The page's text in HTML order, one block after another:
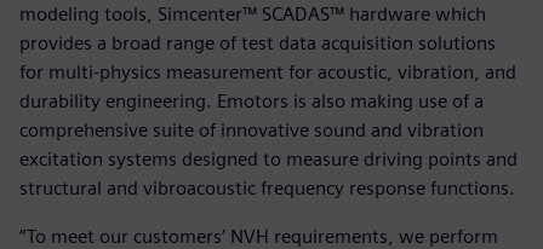
modeling tools, Simcenter™ SCADAS™ hardware which
provides a broad range of test data acquisition solutions
for multi-physics measurement for acoustic, vibration, and
durability engineering. Emotors is also making use of a
comprehensive suite of innovative sound and vibration
excitation systems designed to measure driving points and
structural and vibroacoustic frequency response functions.
“To meet our customers’ NVH requirements, we perform